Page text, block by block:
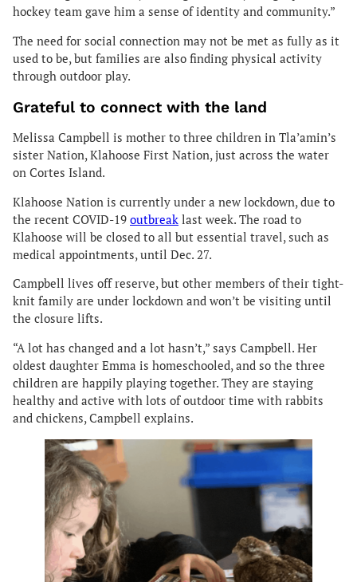
hockey team gave him a sense of identity and community.”
The need for social connection may not be met as fully as it
used to be, but families are also finding physical activity
through outdoor play.
Grateful to connect with the land
Melissa Campbell is mother to three children in Tla’amin’s
sister Nation, Klahoose First Nation, just across the water
on Cortes Island.
Klahoose Nation is currently under a new lockdown, due to
the recent COVID-19 outbreak last week. The road to
Klahoose will be closed to all but essential travel, such as
medical appointments, until Dec. 27.
Campbell lives off reserve, but other members of their tight-
knit family are under lockdown and won’t be visiting until
the closure lifts.
“A lot has changed and a lot hasn’t,” says Campbell. Her
oldest daughter Emma is homeschooled, and so the three
children are happily playing together. They are staying
healthy and active with lots of outdoor time with rabbits
and chickens, Campbell explains.